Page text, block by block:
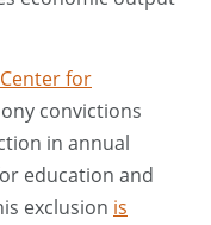
for
convictions
in annual
education and
exclusion is